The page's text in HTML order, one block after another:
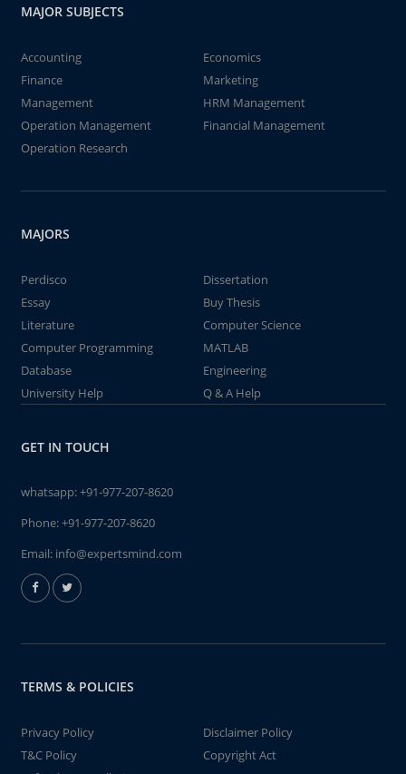
MAJOR SUBJECTS
Accounting
Economics
Finance
Marketing
Management
HRM Management
Operation Management
Financial Management
Operation Research
MAJORS
Perdisco
Dissertation
Essay
Buy Thesis
Literature
Computer Science
Computer Programming
MATLAB
Database
Engineering
University Help
Q & A Help
GET IN TOUCH
whatsapp:+91-977-207-8620
Phone:+91-977-207-8620
Email: info@expertsmind.com
TERMS & POLICIES
Privacy Policy
Disclaimer Policy
T&C Policy
Copyright Act